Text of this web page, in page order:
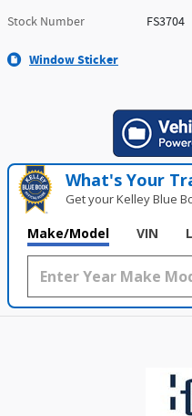
Stock Number
FS3704
Window Sticker
What's Your
Get your Kelley Blue
Make/Model VIN